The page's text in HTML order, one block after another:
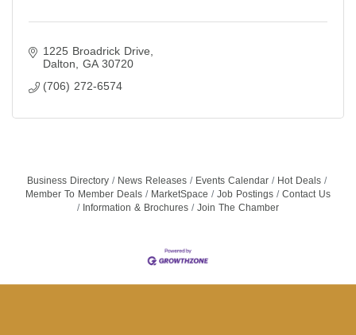
1225 Broadrick Drive
Dalton
GA 30720
(706) 272-6574
Business Directory News Releases Events Calendar
Hot Deals
Member To Member Deals
MarketSpace Job Postings
Contact Us
Information & Brochures
Join The Chamber